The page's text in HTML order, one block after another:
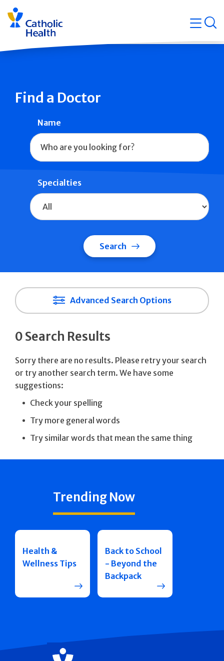
Skip
navigation
Find a Doctor
Name
Specialties
Search
Advanced Search Options
0 Search Results
Sorry there are no results. Please retry your search
or try another search term. We have some
suggestions:
Check your spelling
Try more general words
Try similar words that mean the same thing
Trending Now
Health &
Wellness Tips
Back to School
- Beyond the
Backpack